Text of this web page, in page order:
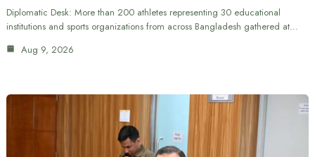
Diplomatic Desk: More than 200 athletes representing 30 educational
institutions and sports organizations from across Bangladesh gathered at…
Aug 9, 2026